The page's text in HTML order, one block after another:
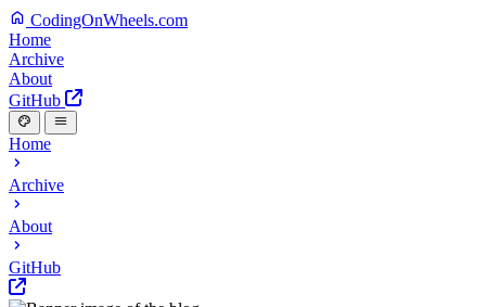
CodingOnWheels.com
Home
Archive
About
GitHub
Home
Archive
About
GitHub